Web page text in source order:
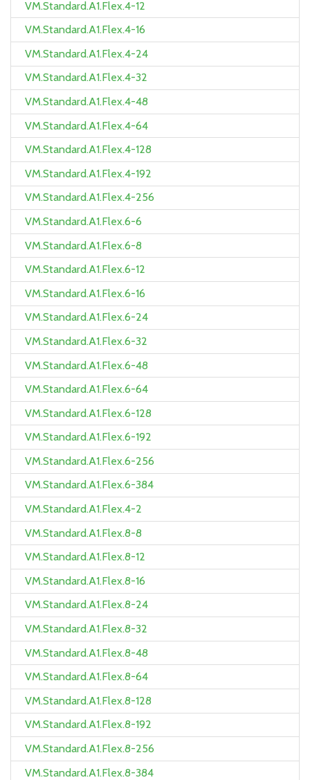
VM.Standard.A1.Flex.4-12
VM.Standard.A1.Flex.4-16
VM.Standard.A1.Flex.4-24
VM.Standard.A1.Flex.4-32
VM.Standard.A1.Flex.4-48
VM.Standard.A1.Flex.4-64
VM.Standard.A1.Flex.4-128
VM.Standard.A1.Flex.4-192
VM.Standard.A1.Flex.4-256
VM.Standard.A1.Flex.6-6
VM.Standard.A1.Flex.6-8
VM.Standard.A1.Flex.6-12
VM.Standard.A1.Flex.6-16
VM.Standard.A1.Flex.6-24
VM.Standard.A1.Flex.6-32
VM.Standard.A1.Flex.6-48
VM.Standard.A1.Flex.6-64
VM.Standard.A1.Flex.6-128
VM.Standard.A1.Flex.6-192
VM.Standard.A1.Flex.6-256
VM.Standard.A1.Flex.6-384
VM.Standard.A1.Flex.4-2
VM.Standard.A1.Flex.8-8
VM.Standard.A1.Flex.8-12
VM.Standard.A1.Flex.8-16
VM.Standard.A1.Flex.8-24
VM.Standard.A1.Flex.8-32
VM.Standard.A1.Flex.8-48
VM.Standard.A1.Flex.8-64
VM.Standard.A1.Flex.8-128
VM.Standard.A1.Flex.8-192
VM.Standard.A1.Flex.8-256
VM.Standard.A1.Flex.8-384